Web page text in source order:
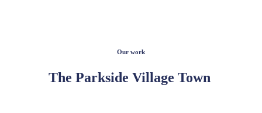
Our work
The Parkside Village Town